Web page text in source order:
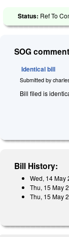
Status: Ref To
SOG
Identical bill
Submitted by
Bill filed is
Bill History:
Wed, 14 May
Thu, 15 May
Thu, 15 May